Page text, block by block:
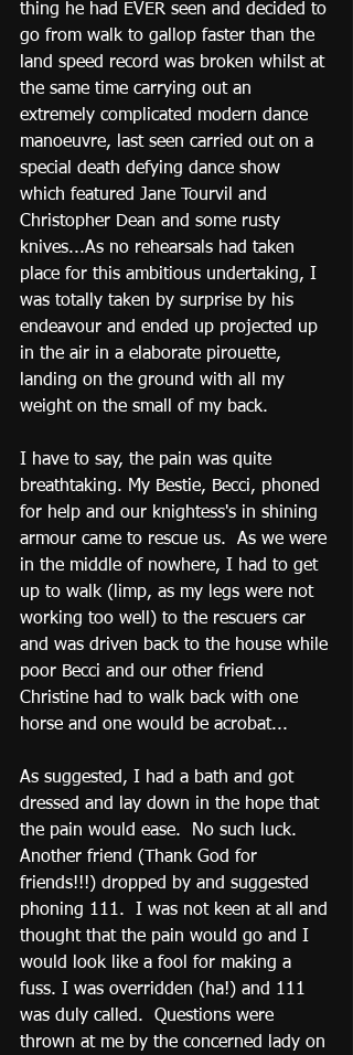
thing he had EVER seen and decided to
go from walk to gallop faster than the
land speed record was broken whilst at
the same time carrying out an
extremely complicated modern dance
manoeuvre, last seen carried out on a
special death defying dance show
which featured Jane Tourvil and
Christopher Dean and some rusty
knives...As no rehearsals had taken
place for this ambitious undertaking, I
was totally taken by surprise by his
endeavour and ended up projected up
in the air in a elaborate pirouette,
landing on the ground with all my
weight on the small of my back.
I have to say, the pain was quite
breathtaking. My Bestie, Becci, phoned
for help and our knightess's in shining
armour came to rescue us.  As we were
in the middle of nowhere, I had to get
up to walk (limp, as my legs were not
working too well) to the rescuers car
and was driven back to the house while
poor Becci and our other friend
Christine had to walk back with one
horse and one would be acrobat...
As suggested, I had a bath and got
dressed and lay down in the hope that
the pain would ease.  No such luck.
Another friend (Thank God for
friends!!!) dropped by and suggested
phoning 111.  I was not keen at all and
thought that the pain would go and I
would look like a fool for making a
fuss. I was overridden (ha!) and 111
was duly called.  Questions were
thrown at me by the concerned lady on